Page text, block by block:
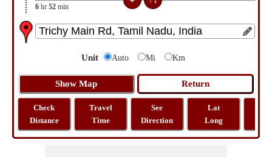
6 hr 52 min
Unit Auto Mi Km
Check
Distance
Travel
Time
See
Direction
Lat
Long